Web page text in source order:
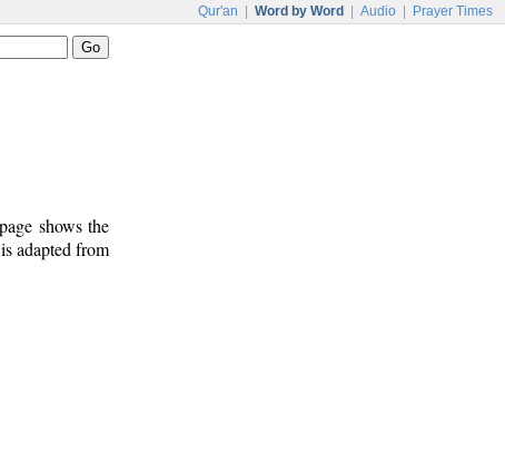
Qur'an Word by Word Audio Prayer Times
shows the
adapted from